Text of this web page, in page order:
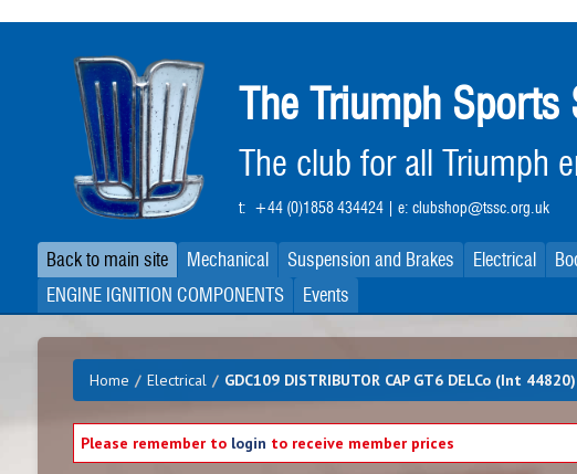
The Triumph Sports
The club for all Triumph
t: +44 (0)1858 434424| e: clubshop@tssc.org.uk
Back to main site Mechanical Suspension and Brakes Electrical
ENGINE IGNITION COMPONENTS
Events
Home / Electrical / GDC109 DISTRIBUTOR CAP GT6 DELCo (Int 44820)
Please remember to login to receive member prices